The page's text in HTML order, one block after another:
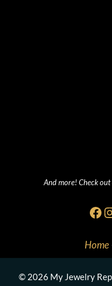
And more! Check
Home
© 2026 My Jewelry